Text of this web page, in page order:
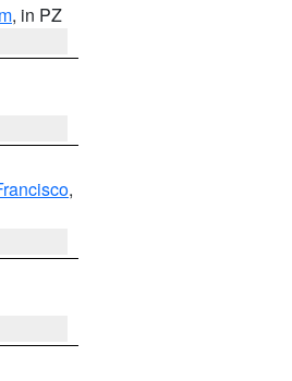
, in PZ
,